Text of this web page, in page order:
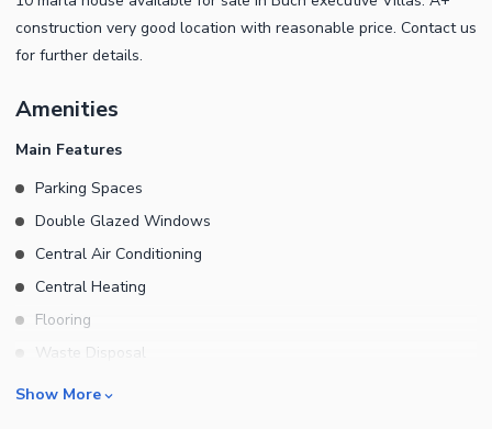
construction very good location with reasonable price. Contact us
for further details.
Amenities
Main Features
Parking Spaces
Double Glazed Windows
Central Air Conditioning
Central Heating
Flooring
Waste Disposal
Floors
Rooms
Show More